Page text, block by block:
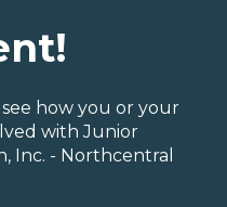
how you or your
with Junior
Inc. - Northcentral